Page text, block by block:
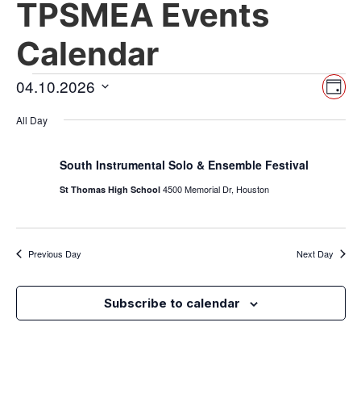
TPSMEA Events
Calendar
Day
04.10.2026
date.
All Day
South Instrumental Solo & Ensemble Festival
St Thomas High School 4500 Memorial Dr, Houston
Previous Day Next Day
Subscribe to calendar